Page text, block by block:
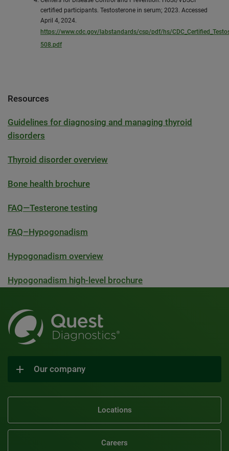
certified participants. Testosterone in serum; 2023. Accessed
April 4, 2024.
https://www.cdc.gov/labstandards/csp/pdf/hs/
508.pdf
Resources
Guidelines for diagnosing and managing thyroid
disorders
Thyroid disorder overview
Bone health brochure
FAQ—Testerone testing
FAQ–Hypogonadism
Hypogonadism overview
Hypogonadism high-level brochure
Our company
Locations
Careers